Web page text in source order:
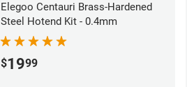
Elegoo Centauri Brass-Hardened
Steel Hotend Kit - 0.4mm
$1999